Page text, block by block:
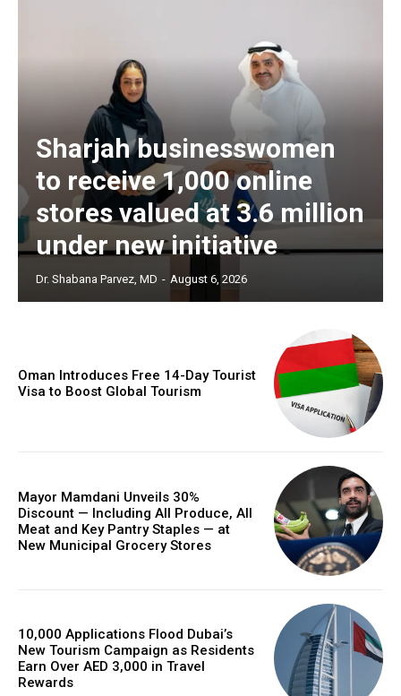
Sharjah businesswomen
to receive 1,000 online
stores valued at 3.6 million
under new initiative
Dr. Shabana Parvez, MD - August 6, 2026
Oman Introduces Free 14-Day Tourist
Visa to Boost Global Tourism
Mayor Mamdani Unveils 30%
Discount — Including All Produce, All
Meat and Key Pantry Staples — at
New Municipal Grocery Stores
10,000 Applications Flood Dubai’s
New Tourism Campaign as Residents
Earn Over AED 3,000 in Travel
Rewards